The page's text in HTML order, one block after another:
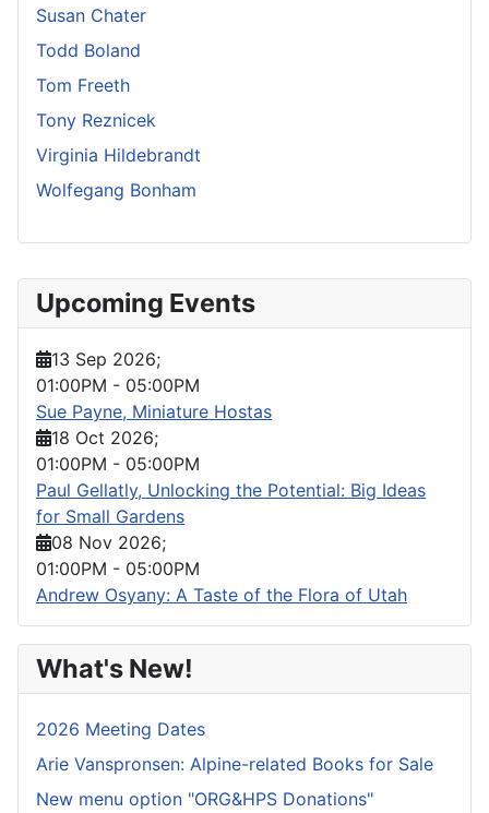
Upcoming Events
13 Sep 2026;
01:00PM - 05:00PM
Sue Payne, Miniature Hostas
18 Oct 2026;
01:00PM - 05:00PM
Paul Gellatly, Unlocking the Potential: Big Ideas
for Small Gardens
08 Nov 2026;
01:00PM - 05:00PM
Andrew Osyany: A Taste of the Flora of Utah
What's New!
2026 Meeting Dates
Arie Vanspronsen: Alpine-related Books for Sale
New menu option "ORG&HPS Donations"
Susan Chater
Todd Boland
Tom Freeth
Tony Reznicek
Virginia Hildebrandt
Wolfegang Bonham